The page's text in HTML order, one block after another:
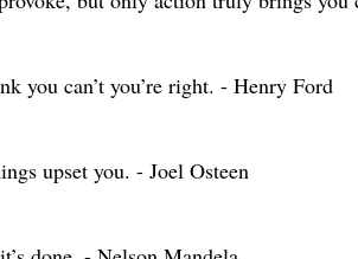
you can’t you’re right. - Henry Ford
upset you. - Joel Osteen